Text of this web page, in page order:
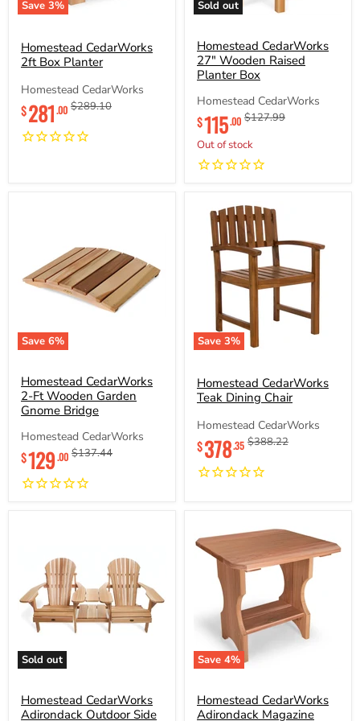
Save 3%
Homestead
2ft
Box
Planter
Homestead CedarWorks
2ft Box Planter
Homestead CedarWorks
Original
$289.10
Current
price
$281.00
Sold out
Homestead
27"
Wooden
Raised
Planter
Box
Homestead CedarWorks
27" Wooden Raised
Planter Box
Homestead CedarWorks
Original
$127.99
Current
price
$115.00
Out of stock
Save 6%
Homestead
2-
Ft
Wooden
Garden
Gnome
Bridge
Homestead CedarWorks
2-Ft Wooden Garden
Gnome Bridge
Homestead CedarWorks
Original
$137.44
Current
price
$129.00
Save 3%
Homestead
Teak
Dining
Chair
Homestead CedarWorks
Teak Dining Chair
Homestead CedarWorks
Original
$388.22
Current
price
$378.35
Sold out
Homestead
Adirondack
Outdoor
Homestead CedarWorks
Adirondack Outdoor Side
Save 4%
Homestead
Adirondack
Magazine
Homestead CedarWorks
Adirondack Magazine